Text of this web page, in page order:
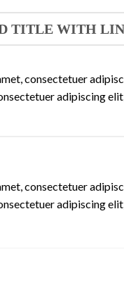
TITLE WITH
consectetuer
adipiscing
consectetuer
adipiscing